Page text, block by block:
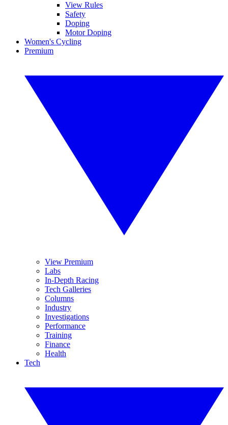
View Rules
Safety
Doping
Motor Doping
Women's Cycling
Premium
View Premium
Labs
In-Depth Racing
Tech Galleries
Columns
Industry
Investigations
Performance
Training
Finance
Health
Tech